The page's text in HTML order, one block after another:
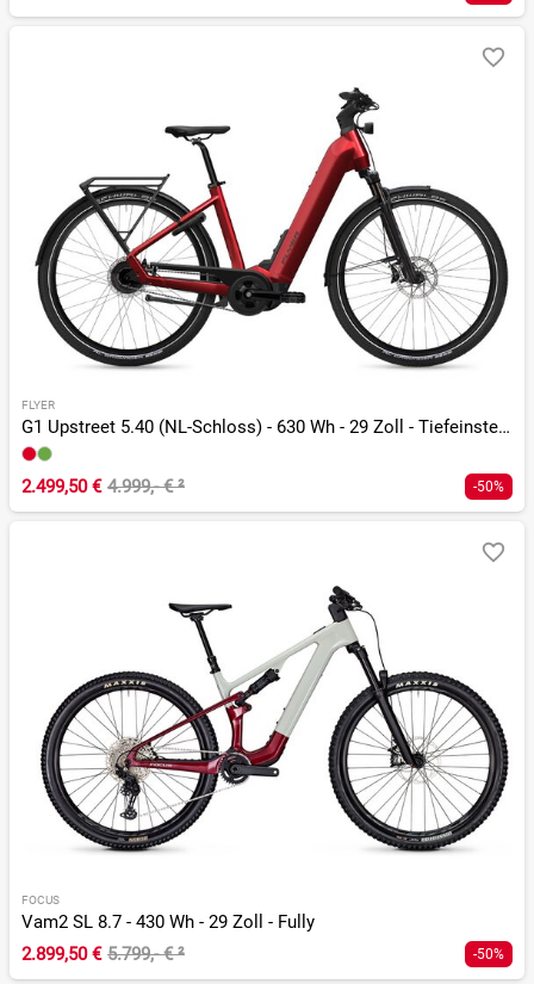
FLYER
G1 Upstreet 5.40 (NL-Schloss) - 630 Wh - 29 Zoll - Tiefeinsteiger
2.499,50 € 4.999,- €² -50%
FOCUS
Vam2 SL 8.7 - 430 Wh - 29 Zoll - Fully
2.899,50 € 5.799,- €² -50%